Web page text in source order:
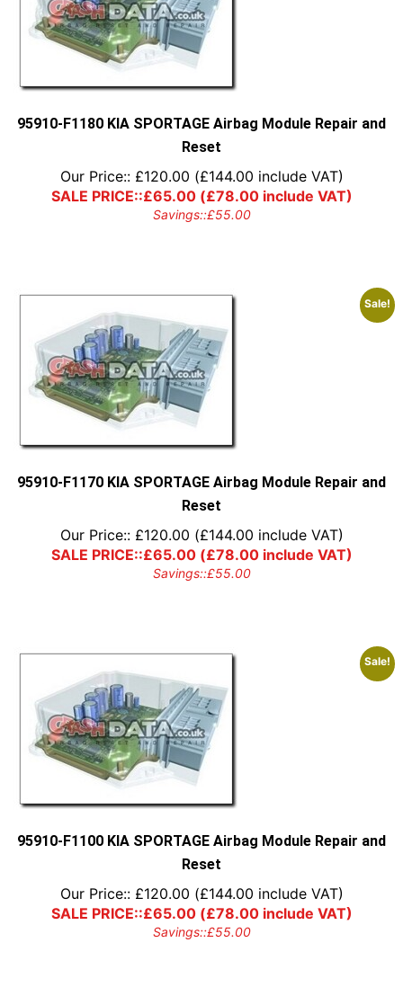
95910-F1180 KIA SPORTAGE Airbag Module Repair and
Reset
Our Price:: £120.00 (£144.00 include VAT)
SALE PRICE::£65.00(£78.00include VAT)
Savings::£55.00
Sale!
95910-F1170 KIA SPORTAGE Airbag Module Repair and
Reset
Our Price:: £120.00 (£144.00 include VAT)
SALE PRICE::£65.00(£78.00include VAT)
Savings::£55.00
Sale!
95910-F1100 KIA SPORTAGE Airbag Module Repair and
Reset
Our Price:: £120.00 (£144.00 include VAT)
SALE PRICE::£65.00(£78.00include VAT)
Savings::£55.00